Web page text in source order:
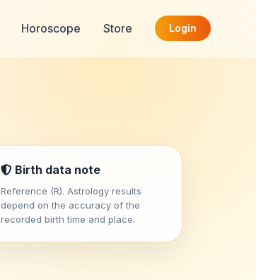
Horoscope Store Login
Birth data note
Reference (R). Astrology results
depend on the accuracy of the
recorded birth time and place.